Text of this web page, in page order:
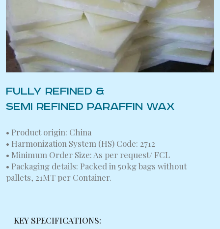
FULLY REFINED &
SEMI REFINED PARAFFIN WAX
• Product origin: China
• Harmonization System (HS) Code: 2712
• Minimum Order Size: As per request/ FCL
• Packaging details: Packed in 50kg bags without
pallets, 21MT per Container.
KEY SPECIFICATIONS: